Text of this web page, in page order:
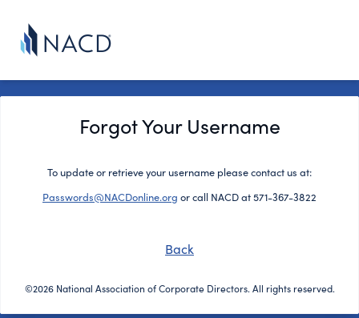
Forgot Your Username
To update or retrieve your username please contact us at:
Passwords@NACDonline.org or call NACD at 571-367-3822
Back
©2026 National Association of Corporate Directors. All rights reserved.